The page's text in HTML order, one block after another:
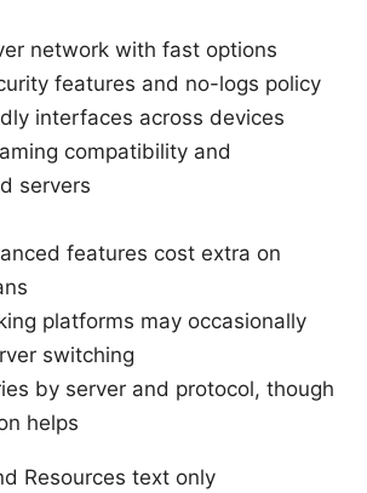
network with fast options
features and no-logs policy
interfaces across devices
compatibility and
servers
features cost extra on
platforms may occasionally
switching
by server and protocol, though
helps
Resources text only